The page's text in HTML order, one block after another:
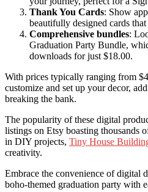
Thank You Cards: Show
beautifully designed cards
Comprehensive bundles:
Graduation Party Bundle,
downloads for just $18.00.
With prices typically ranging from
customize and set up your decor,
breaking the bank.
The popularity of these digital
listings on Etsy boasting thousands
in DIY projects, Tiny House
creativity.
Embrace the convenience of digital
boho-themed graduation party with